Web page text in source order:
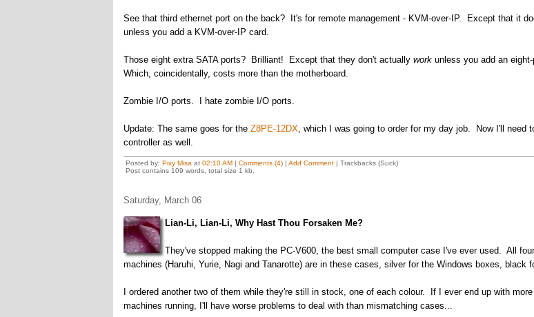
See that third ethernet port on the back? It's for remote management - KVM-over-IP. Except that it
unless you add a KVM-over-IP card.
Those eight extra SATA ports? Brilliant! Except that they don't actually workunless you add an eight-
Which, coincidentally, costs more than the motherboard.
Zombie I/O ports. I hate zombie I/O ports.
Update: The same goes for the Z8PE-12DX, which I was going to order for my day job. Now I'll need
controller as well.
Posted by: Pixy Misa at 02:10 AM| Comments (4)| Add Comment| Trackbacks (Suck)
Post contains 109 words, total size 1 kb.
Saturday, March 06
Lian-Li, Lian-Li, Why Hast Thou Forsaken Me?
They've stopped making the PC-V600, the best small computer case I've ever used. All
machines (Haruhi, Yurie, Nagi and Tanarotte) are in these cases, silver for the Windows boxes, black
I ordered another two of them while they're still in stock, one of each colour. If I ever end up with
machines running, I'll have worse problems to deal with than mismatching cases...